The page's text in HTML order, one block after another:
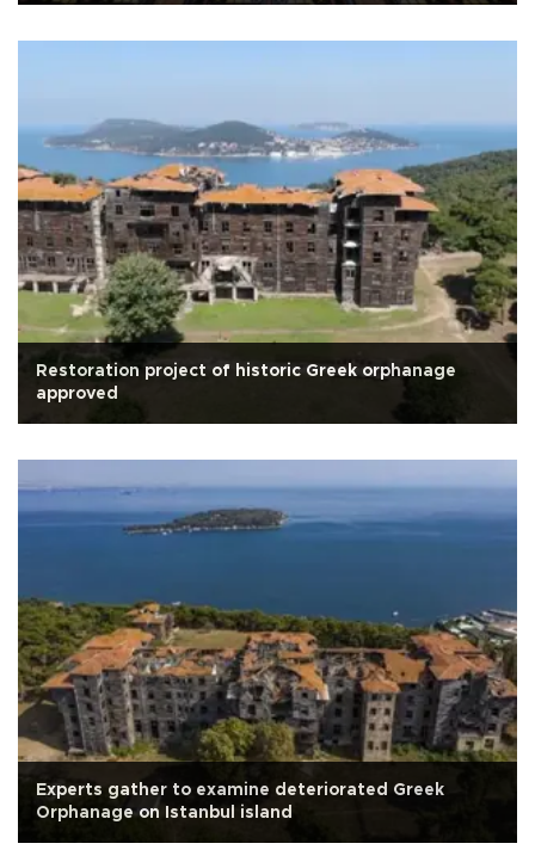
Restoration project of historic Greek orphanage
approved
Experts gather to examine deteriorated Greek
Orphanage on Istanbul island